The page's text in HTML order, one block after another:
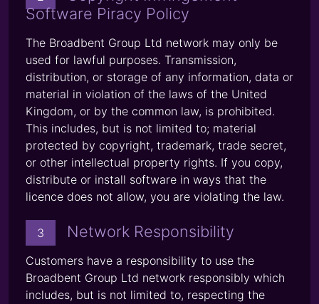
Software Piracy Policy
The Broadbent Group Ltd network may only be
used for lawful purposes. Transmission,
distribution, or storage of any information, data or
material in violation of the laws of the United
Kingdom, or by the common law, is prohibited.
This includes, but is not limited to; material
protected by copyright, trademark, trade secret,
or other intellectual property rights. If you copy,
distribute or install software in ways that the
licence does not allow, you are violating the law.
3 Network Responsibility
Customers have a responsibility to use the
Broadbent Group Ltd network responsibly which
includes, but is not limited to, respecting the